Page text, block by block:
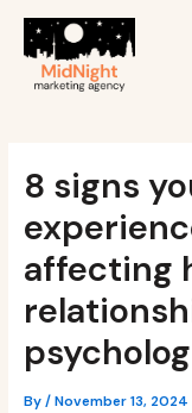
content
8 signs
affecting
By/November 13, 2024
navigation